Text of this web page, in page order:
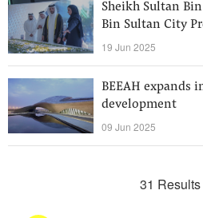
Sheikh Sultan
Bin Sultan City
19 Jun 2025
BEEAH expands
development
09 Jun 2025
31